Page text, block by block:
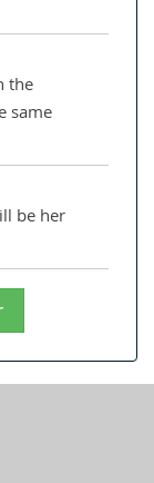
the
same
be her